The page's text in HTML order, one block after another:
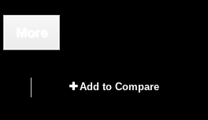
Add to Compare